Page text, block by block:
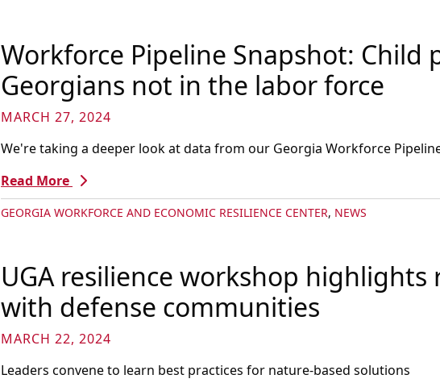
Workforce Pipeline Snapshot: Child
Georgians not in the labor force
MARCH 27, 2024
We're taking a deeper look at data from our Georgia Workforce
Read More
GEORGIA WORKFORCE AND ECONOMIC RESILIENCE CENTER, NEWS
UGA resilience workshop highlights
with defense communities
MARCH 22, 2024
Leaders convene to learn best practices for nature-based solutions